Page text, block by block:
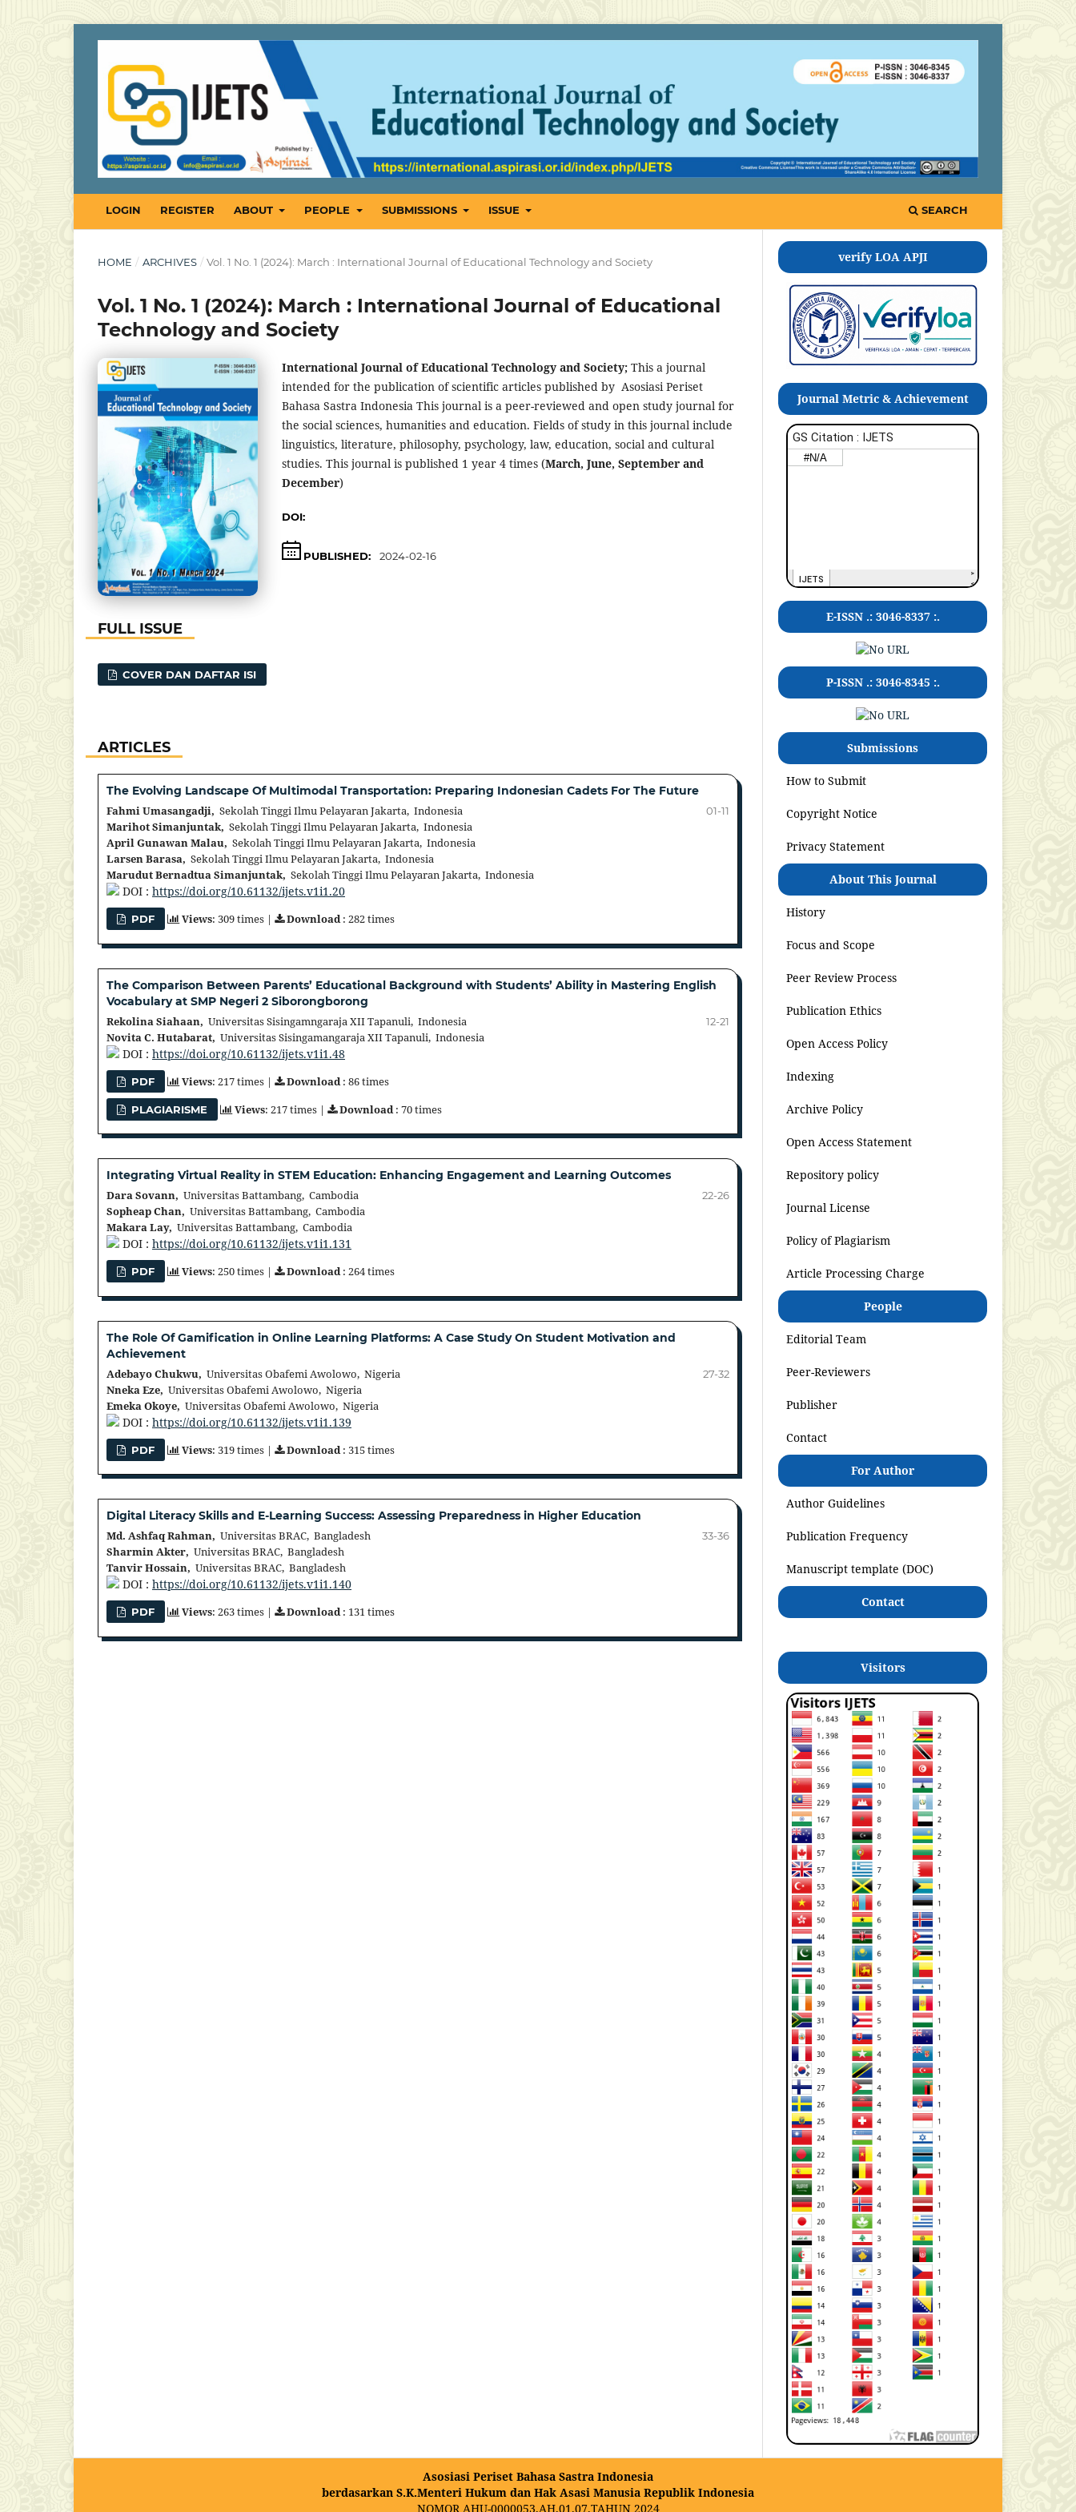
LOGIN REGISTER ABOUT PEOPLE SUBMISSIONS ISSUE SEARCH
HOME / ARCHIVES / Vol. 1 No. 1 (2024): March : International Journal of Educational Technology and Society
Vol. 1 No. 1 (2024): March : International Journal of Educational
Technology and Society
International Journal of Educational Technology and Society; This a journal
intended for the publication of scientific articles published by Asosiasi Periset
Bahasa Sastra Indonesia This journal is a peer-reviewed and open study journal for
the social sciences, humanities and education. Fields of study in this journal include
linguistics, literature, philosophy, psychology, law, education, social and cultural
studies. This journal is published 1 year 4 times (March, June, September and
December)
DOI:
PUBLISHED: 2024-02-16
FULL ISSUE
COVER DAN DAFTAR ISI
ARTICLES
The Evolving Landscape Of Multimodal Transportation: Preparing Indonesian Cadets For The Future
Fahmi Umasangadji, Sekolah Tinggi Ilmu Pelayaran Jakarta, Indonesia
Marihot Simanjuntak, Sekolah Tinggi Ilmu Pelayaran Jakarta, Indonesia
April Gunawan Malau, Sekolah Tinggi Ilmu Pelayaran Jakarta, Indonesia
Larsen Barasa, Sekolah Tinggi Ilmu Pelayaran Jakarta, Indonesia
Marudut Bernadtua Simanjuntak, Sekolah Tinggi Ilmu Pelayaran Jakarta, Indonesia
01-11
DOI : https://doi.org/10.61132/ijets.v1i1.20
PDF Views: 309 times | Download: 282 times
The Comparison Between Parents’ Educational Background with Students’ Ability in Mastering English
Vocabulary at SMP Negeri 2 Siborongborong
Rekolina Siahaan, Universitas Sisingamngaraja XII Tapanuli, Indonesia
Novita C. Hutabarat, Universitas Sisingamangaraja XII Tapanuli, Indonesia
12-21
DOI : https://doi.org/10.61132/ijets.v1i1.48
PDF Views: 217 times | Download: 86 times
PLAGIARISME Views: 217 times | Download : 70 times
Integrating Virtual Reality in STEM Education: Enhancing Engagement and Learning Outcomes
Dara Sovann, Universitas Battambang, Cambodia
Sopheap Chan, Universitas Battambang, Cambodia
Makara Lay, Universitas Battambang, Cambodia
22-26
DOI : https://doi.org/10.61132/ijets.v1i1.131
PDF Views: 250 times | Download: 264 times
The Role Of Gamification in Online Learning Platforms: A Case Study On Student Motivation and
Achievement
Adebayo Chukwu, Universitas Obafemi Awolowo, Nigeria
Nneka Eze, Universitas Obafemi Awolowo, Nigeria
Emeka Okoye, Universitas Obafemi Awolowo, Nigeria
27-32
DOI : https://doi.org/10.61132/ijets.v1i1.139
PDF Views: 319 times | Download: 315 times
Digital Literacy Skills and E-Learning Success: Assessing Preparedness in Higher Education
Md. Ashfaq Rahman, Universitas BRAC, Bangladesh
Sharmin Akter, Universitas BRAC, Bangladesh
Tanvir Hossain, Universitas BRAC, Bangladesh
33-36
DOI : https://doi.org/10.61132/ijets.v1i1.140
PDF Views: 263 times | Download: 131 times
verify LOA APJI
Journal Metric & Achievement
E-ISSN .: 3046-8337 :.
P-ISSN .: 3046-8345 :.
Submissions
How to Submit
Copyright Notice
Privacy Statement
About This Journal
History
Focus and Scope
Peer Review Process
Publication Ethics
Open Access Policy
Indexing
Archive Policy
Open Access Statement
Repository policy
Journal License
Policy of Plagiarism
Article Processing Charge
People
Editorial Team
Peer-Reviewers
Publisher
Contact
For Author
Author Guidelines
Publication Frequency
Manuscript template (DOC)
Contact
Visitors
Asosiasi Periset Bahasa Sastra Indonesia
berdasarkan S.K.Menteri Hukum dan Hak Asasi Manusia Republik Indonesia
NOMOR AHU-0000053.AH.01.07.TAHUN 2024